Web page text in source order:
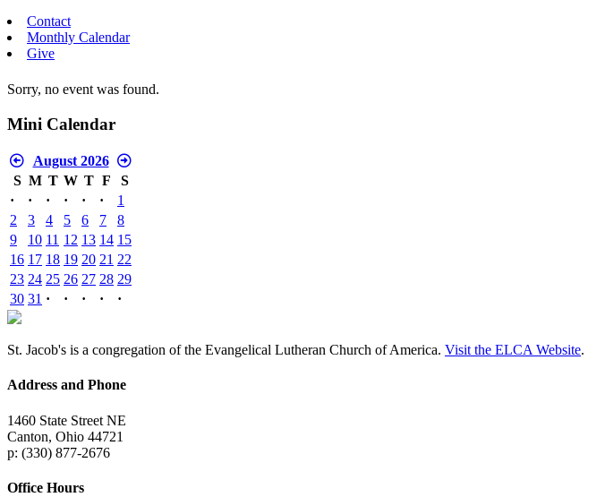
Contact
Monthly Calendar
Give
Sorry, no event was found.
Mini Calendar
August 2026
S M T W T F
S
·
· · · · ·
1
2
3 4 5 6 7
8
9
10 11 12 13 14 15
16 17 18 19 20 21 22
23 24 25 26 27 28 29
30 31 · · · · ·
St. Jacob's is a congregation of the Evangelical Lutheran Church of America. Visit the ELCA Website.
Address and Phone
1460 State Street NE
Canton, Ohio 44721
p: (330) 877-2676
Office Hours